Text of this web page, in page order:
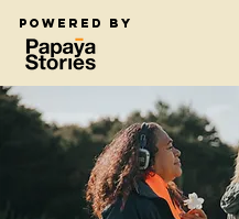
Powered by